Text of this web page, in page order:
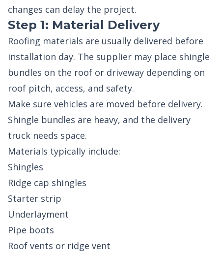
changes can delay the project.
Step 1: Material Delivery
Roofing materials are usually delivered before
installation day. The supplier may place shingle
bundles on the roof or driveway depending on
roof pitch, access, and safety.
Make sure vehicles are moved before delivery.
Shingle bundles are heavy, and the delivery
truck needs space.
Materials typically include:
Shingles
Ridge cap shingles
Starter strip
Underlayment
Pipe boots
Roof vents or ridge vent